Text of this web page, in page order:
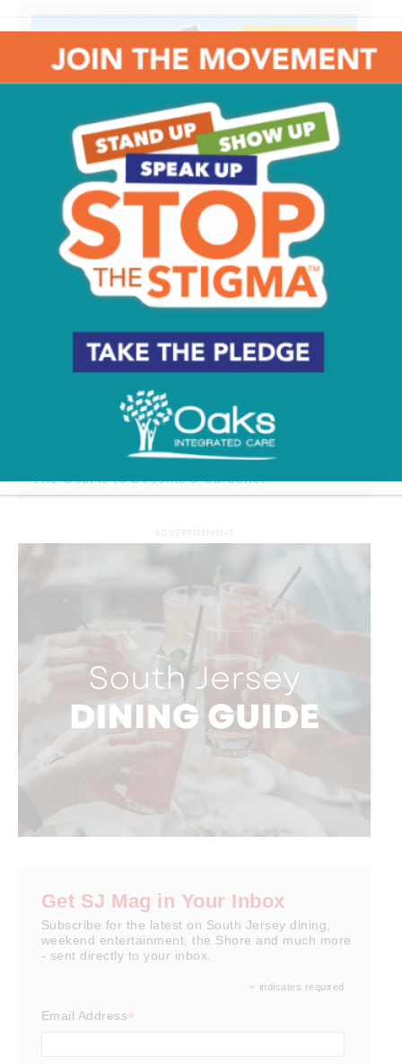
It's A South Jersey Summer
Get SJ Mag in Your Inbox
Subscribe for the latest on South Jersey dining,
weekend entertainment, the Shore and much more
- sent directly to your inbox.
* indicates required
Email Address*